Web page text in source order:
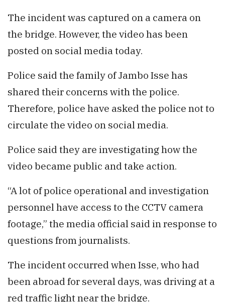
The incident was captured on a camera on
the bridge. However, the video has been
posted on social media today.
Police said the family of Jambo Isse has
shared their concerns with the police.
Therefore, police have asked the police not to
circulate the video on social media.
Police said they are investigating how the
video became public and take action.
“A lot of police operational and investigation
personnel have access to the CCTV camera
footage,” the media official said in response to
questions from journalists.
The incident occurred when Isse, who had
been abroad for several days, was driving at a
red traffic light near the bridge.